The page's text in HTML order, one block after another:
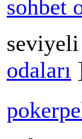
sohbet
odaları